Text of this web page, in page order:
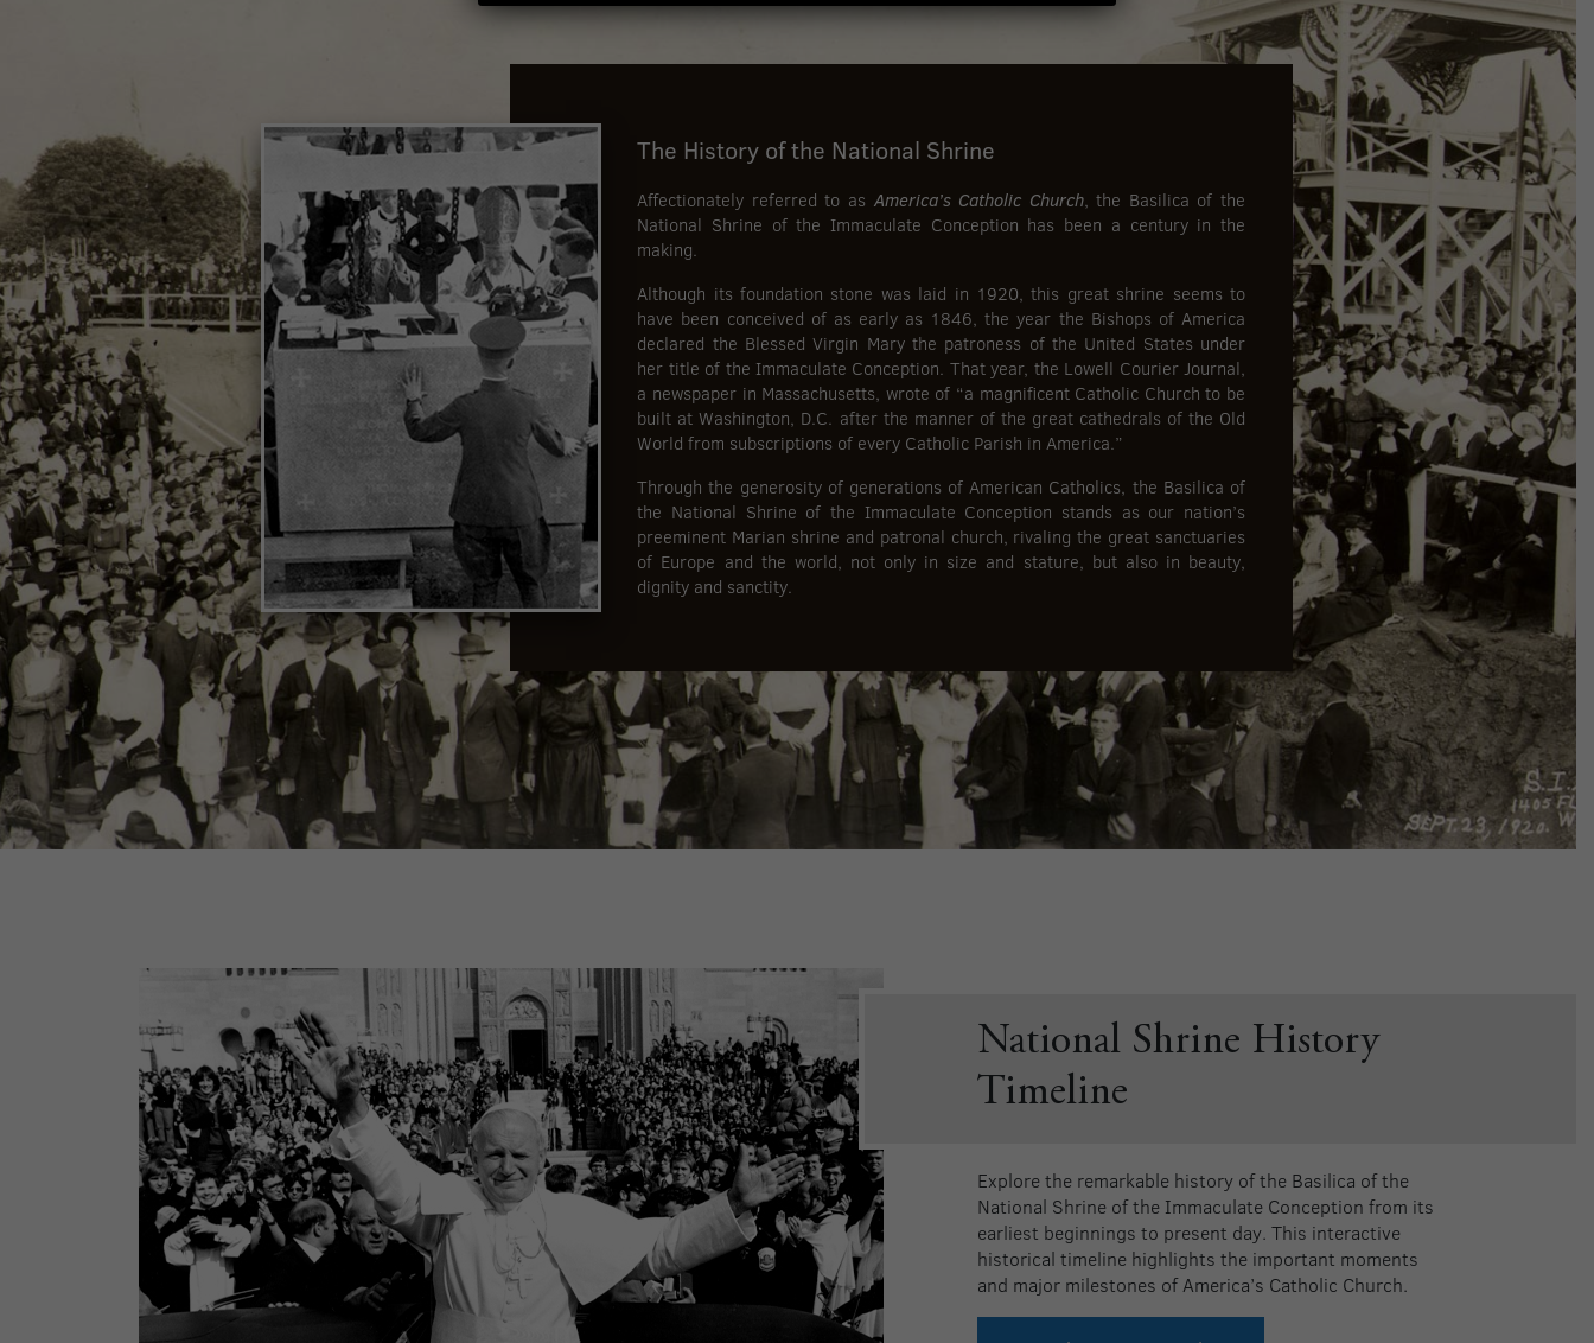
The History of the National Shrine
Affectionately referred to as America’s Catholic Church, the Basilica of the
National Shrine of the Immaculate Conception has been a century in the
making.
Although its foundation stone was laid in 1920, this great shrine seems to
have been conceived of as early as 1846, the year the Bishops of America
declared the Blessed Virgin Mary the patroness of the United States under
her title of the Immaculate Conception. That year, the Lowell Courier Journal,
a newspaper in Massachusetts, wrote of “a magnificent Catholic Church to be
built at Washington, D.C. after the manner of the great cathedrals of the Old
World from subscriptions of every Catholic Parish in America.”
Through the generosity of generations of American Catholics, the Basilica of
the National Shrine of the Immaculate Conception stands as our nation’s
preeminent Marian shrine and patronal church, rivaling the great sanctuaries
of Europe and the world, not only in size and stature, but also in beauty,
dignity and sanctity.
National Shrine History
Timeline
Explore the remarkable history of the Basilica of the
National Shrine of the Immaculate Conception from its
earliest beginnings to present day. This interactive
historical timeline highlights the important moments
and major milestones of America’s Catholic Church.